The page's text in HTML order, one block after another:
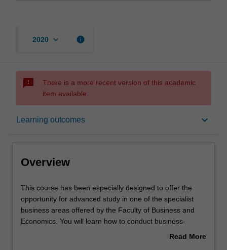
2020 keyboard_arrow_down info
sms_failed
There is a more recent version of this academic
item available.
Learning outcomes keyboard_arrow_down
Overview
Learning outcomes
Structure
Overview
This
course
has
been
This course has been especially designed to offer the
opportunity for advanced study in one of the specialist
business areas offered by the Faculty of Business and
Economics. You will learn how to conduct business-
Read More